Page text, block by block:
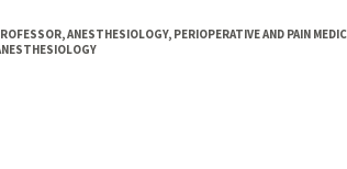
ANESTHESIOLOGY, PERIOPERATIVE AND PAIN